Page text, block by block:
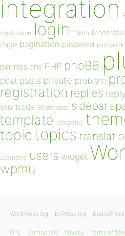
integration
localization login menu
Page pagination password permalink
permissions PHP phpBB
post posts private problem
registration replies reply
shortcode Shortcodes sidebar
template templates
topic topics
username users widget
wpmu
WordPress.org bbPress.org
GPL Contact Us Privacy Terms of